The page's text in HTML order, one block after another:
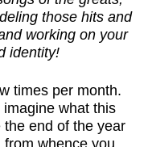
those hits and
working on your
identity!
times per month.
what this
the end of the year
whence you